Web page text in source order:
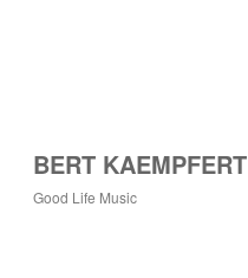
BERT KAEMPFERT
Good Life Music